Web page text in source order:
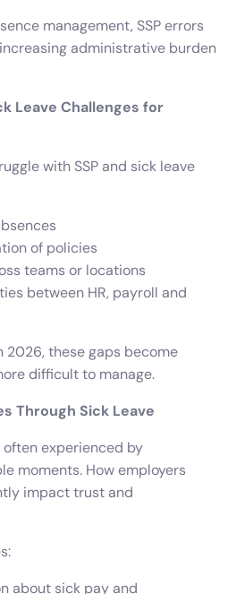
management, SSP errors
administrative burden
Leave Challenges for
with SSP and sick leave
of policies
teams or locations
between HR, payroll and
2026, these gaps become
difficult to manage.
Through Sick Leave
often experienced by
moments. How employers
impact trust and
about sick pay and